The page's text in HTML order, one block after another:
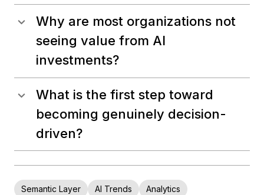
Why are most organizations not
seeing value from AI
investments?
What is the first step toward
becoming genuinely decision-
driven?
Semantic Layer AI Trends
Analytics